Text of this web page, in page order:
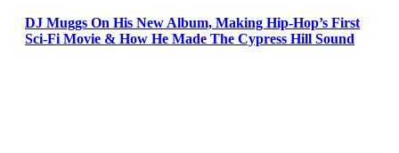
DJ Muggs On His New Album, Making Hip-Hop’s First
Sci-Fi Movie & How He Made The Cypress Hill Sound